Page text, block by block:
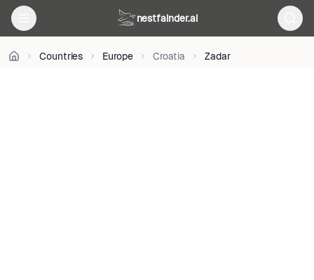
nestfainder.ai
Countries Europe Croatia Zadar
BY-
SA
4.0
License